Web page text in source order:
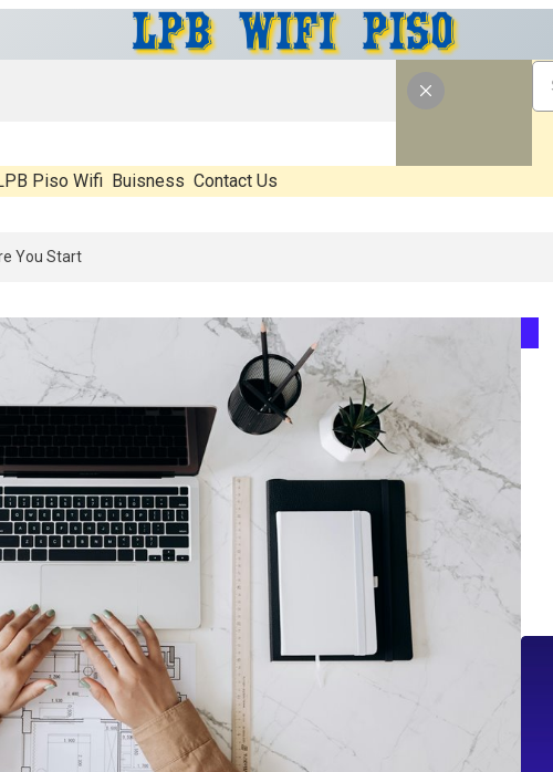
Piso Wifi Buisness Contact Us
2026: What’s Real, What’s Hype, And What Actually Matters Before You Start